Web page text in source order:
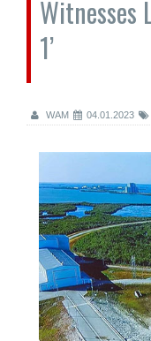
Witnesses
1’
WAM 04.01.2023